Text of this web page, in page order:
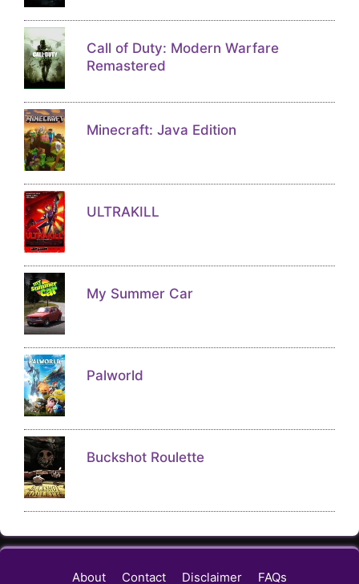
Call of Duty: Modern Warfare
Remastered
Minecraft: Java Edition
ULTRAKILL
My Summer Car
Palworld
Buckshot Roulette
About Contact Disclaimer FAQs